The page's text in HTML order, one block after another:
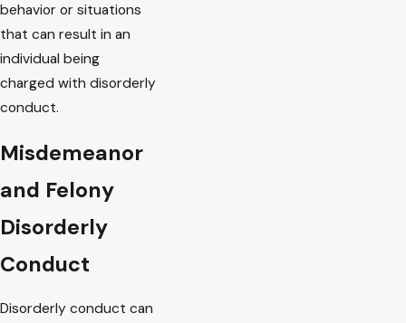
behavior or situations
that can result in an
individual being
charged with disorderly
conduct.
Misdemeanor
and Felony
Disorderly
Conduct
Disorderly conduct can